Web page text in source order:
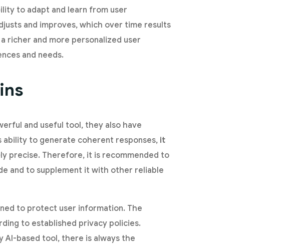
to adapt and learn from user
and improves, which over time results
richer and more personalized user
and needs.
and useful tool, they also have
ability to generate coherent responses, it
precise. Therefore, it is recommended to
and to supplement it with other reliable
to protect user information. The
to established privacy policies.
AI-based tool, there is always the